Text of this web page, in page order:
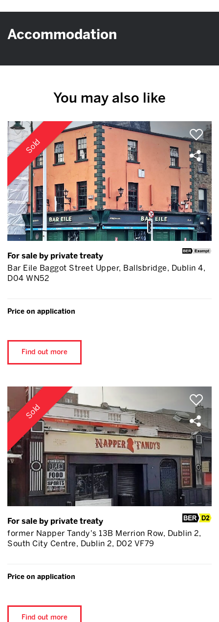
Accommodation
You may also like
Sold
For sale by private treaty
Bar Eile Baggot Street Upper, Ballsbridge, Dublin 4,
D04 WN52
Price on application
Find out more
Sold
For sale by private treaty
former Napper Tandy's 13B Merrion Row, Dublin 2,
South City Centre, Dublin 2, D02 VF79
Price on application
Find out more